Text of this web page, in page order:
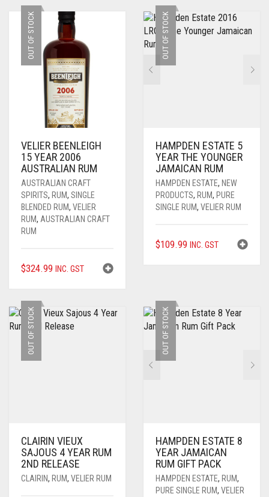
OUT OF STOCK
VELIER BEENLEIGH
15 YEAR 2006
AUSTRALIAN RUM
AUSTRALIAN CRAFT
SPIRITS, RUM, SINGLE
BLENDED RUM, VELIER
RUM, AUSTRALIAN CRAFT
RUM
$324.99 INC. GST
OUT OF STOCK
HAMPDEN ESTATE 5
YEAR THE YOUNGER
JAMAICAN RUM
HAMPDEN ESTATE, NEW
PRODUCTS, RUM, PURE
SINGLE RUM, VELIER RUM
$109.99 INC. GST
OUT OF STOCK
CLAIRIN VIEUX
SAJOUS 4 YEAR RUM
2ND RELEASE
CLAIRIN, RUM, VELIER RUM
OUT OF STOCK
HAMPDEN ESTATE 8
YEAR JAMAICAN
RUM GIFT PACK
HAMPDEN ESTATE, RUM,
PURE SINGLE RUM, VELIER